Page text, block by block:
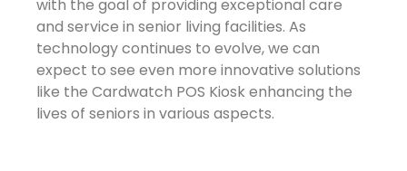
with the goal of providing exceptional care
and service in senior living facilities. As
technology continues to evolve, we can
expect to see even more innovative solutions
like the Cardwatch POS Kiosk enhancing the
lives of seniors in various aspects.